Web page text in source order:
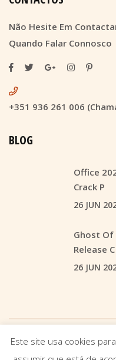
Não Hesite Em
Quando Falar Connosco
+351 936 261 006
BLOG
Office
Crack P
26 JUN
Ghost Of
Release C
26 JUN
© 2021
Este site usa cookies